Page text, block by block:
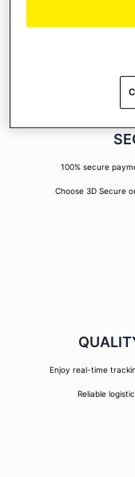
100% secure
Choose 3D Secure
Enjoy real-time
Reliable